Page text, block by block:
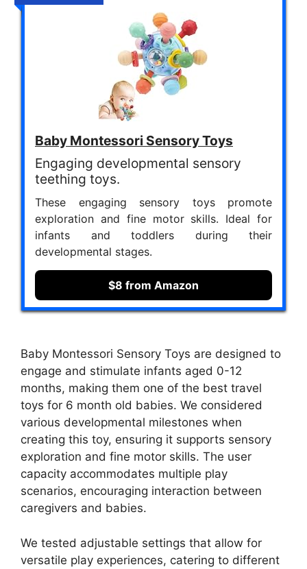
Baby Montessori Sensory Toys
Engaging developmental sensory
teething toys.
These engaging sensory toys promote
exploration and fine motor skills. Ideal for
infants and toddlers during their
developmental stages.
$8 from Amazon
Baby Montessori Sensory Toys are designed to
engage and stimulate infants aged 0-12
months, making them one of the best travel
toys for 6 month old babies. We considered
various developmental milestones when
creating this toy, ensuring it supports sensory
exploration and fine motor skills. The user
capacity accommodates multiple play
scenarios, encouraging interaction between
caregivers and babies.
We tested adjustable settings that allow for
versatile play experiences, catering to different